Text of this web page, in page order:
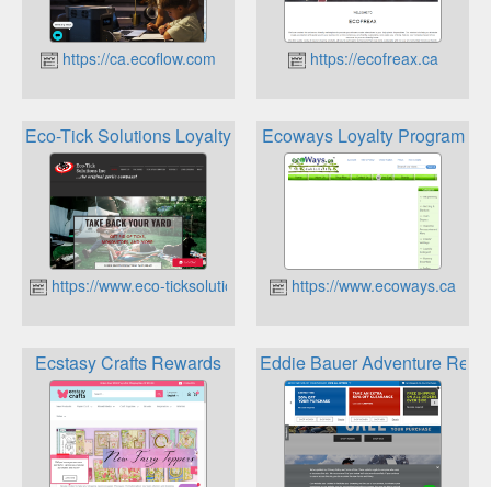
https://ca.ecoflow.com https://ecofreax.ca
Eco-Tick Solutions Loyalty Program
https://www.eco-ticksolutions.ca
Ecoways Loyalty Program
https://www.ecoways.ca
Ecstasy Crafts Rewards Eddie Bauer Adventure